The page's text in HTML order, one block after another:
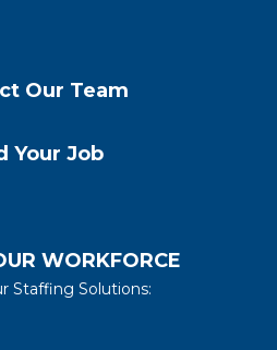
Our Team
Your Job
WORKFORCE
Staffing Solutions: